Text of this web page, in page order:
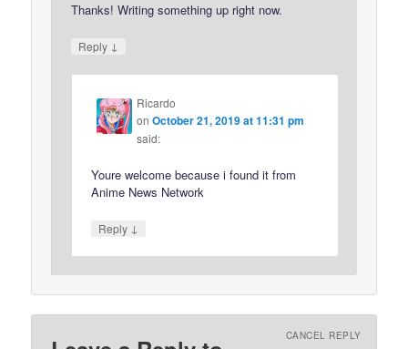
Thanks! Writing something up right now.
Reply ↓
Ricardo
onOctober 21, 2019 at 11:31 pm
said:
Youre welcome because i found it from
Anime News Network
Reply ↓
CANCEL REPLY